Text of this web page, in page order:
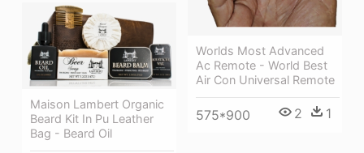
Worlds Most Advanced
Ac Remote - World Best
Air Con Universal Remote
575*900 2 1
Maison Lambert Organic
Beard Kit In Pu Leather
Bag - Beard Oil